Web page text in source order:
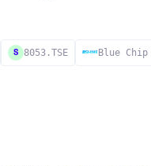
S 8053.TSE Blue Chip